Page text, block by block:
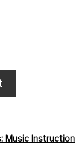
Music Instruction